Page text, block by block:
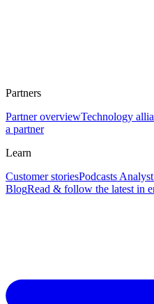
Partners
Partner overviewTechnology
a partner
Learn
Customer storiesPodcasts
BlogRead & follow the latest in